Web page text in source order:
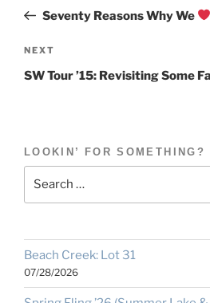
PostSeventy Reasons Why We
Next
Post
NEXT
SW Tour ’15: Revisiting Some
LOOKIN’ FOR SOMETHING?
Beach Creek: Lot 31
07/28/2026